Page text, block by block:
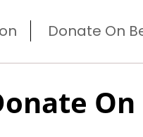
Donate On